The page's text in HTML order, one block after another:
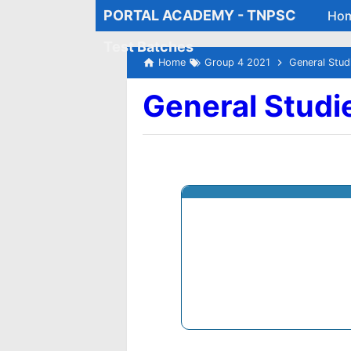
PORTAL ACADEMY - TNPSC
Test Batches
Home Group 4 2021 General
General